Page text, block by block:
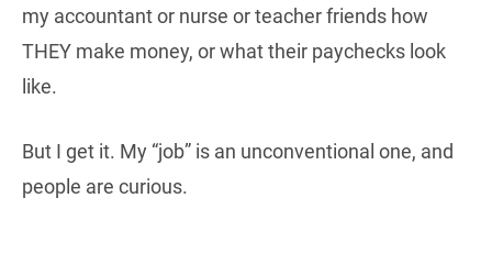
my accountant or nurse or teacher friends how
THEY make money, or what their paychecks look
like.
But I get it. My “job” is an unconventional one, and
people are curious.